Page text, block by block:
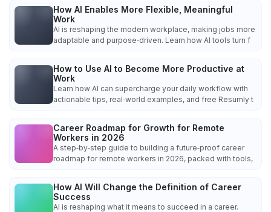
How AI Enables More Flexible, Meaningful
Work
AI is reshaping the modern workplace, making jobs more
adaptable and purpose‑driven. Learn how AI tools turn f
How to Use AI to Become More Productive at
Work
Learn how AI can supercharge your daily workflow with
actionable tips, real‑world examples, and free Resumly t
Career Roadmap for Growth for Remote
Workers in 2026
A step‑by‑step guide to building a future‑proof career
roadmap for remote workers in 2026, packed with tools,
How AI Will Change the Definition of Career
Success
AI is reshaping what it means to succeed in a career.